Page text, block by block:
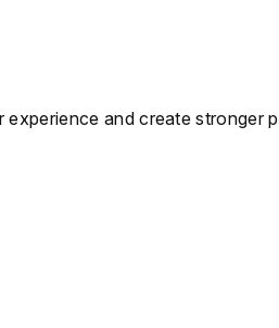
and create stronger